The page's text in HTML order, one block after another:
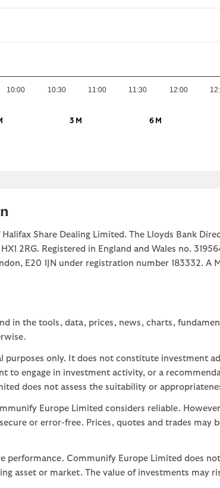
10:00 10:30 11:00 11:30 12:00
3 M 6 M
Share Dealing Limited. The Lloyds Bank
2RG. Registered in England and Wales no.
E20 1JN under registration number 183332.
in the tools, data, prices, news, charts,
only. It does not constitute investment
to engage in investment activity, or a
does not assess the suitability or
Europe Limited considers reliable.
or error-free. Prices, quotes and trades may
performance. Communify Europe Limited does
asset or market. The value of investments may